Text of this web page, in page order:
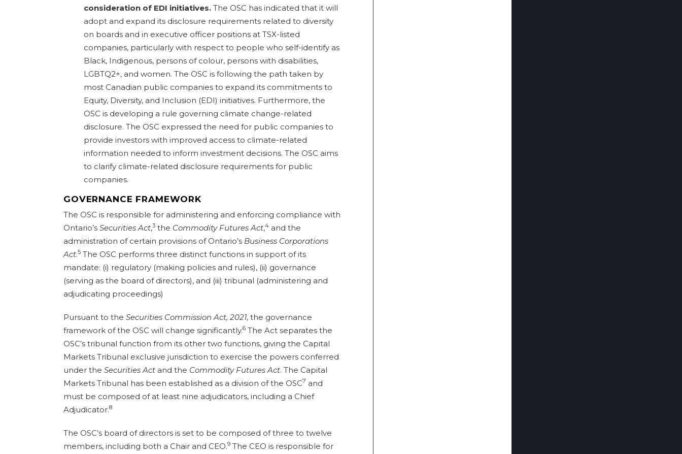
consideration of EDI initiatives. The OSC has indicated that it will
adopt and expand its disclosure requirements related to diversity
on boards and in executive officer positions at TSX-listed
companies, particularly with respect to people who self-identify as
Black, Indigenous, persons of colour, persons with disabilities,
LGBTQ2+, and women. The OSC is following the path taken by
most Canadian public companies to expand its commitments to
Equity, Diversity, and Inclusion (EDI) initiatives. Furthermore, the
OSC is developing a rule governing climate change-related
disclosure. The OSC expressed the need for public companies to
provide investors with improved access to climate-related
information needed to inform investment decisions. The OSC aims
to clarify climate-related disclosure requirements for public
companies.
GOVERNANCE FRAMEWORK
The OSC is responsible for administering and enforcing compliance with
Ontario’s Securities Act,3 the Commodity Futures Act,4 and the
administration of certain provisions of Ontario’s Business Corporations
Act.5 The OSC performs three distinct functions in support of its
mandate: (i) regulatory (making policies and rules), (ii) governance
(serving as the board of directors), and (iii) tribunal (administering and
adjudicating proceedings)
Pursuant to the Securities Commission Act, 2021, the governance
framework of the OSC will change significantly.6 The Act separates the
OSC’s tribunal function from its other two functions, giving the Capital
Markets Tribunal exclusive jurisdiction to exercise the powers conferred
under the Securities Act and the Commodity Futures Act. The Capital
Markets Tribunal has been established as a division of the OSC7 and
must be composed of at least nine adjudicators, including a Chief
Adjudicator.8
The OSC’s board of directors is set to be composed of three to twelve
members, including both a Chair and CEO.9 The CEO is responsible for